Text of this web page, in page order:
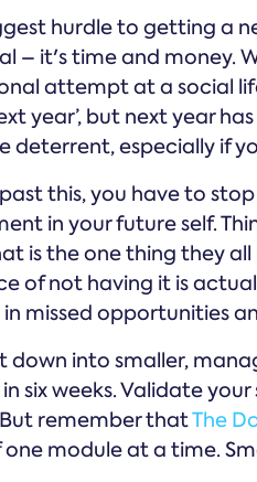
hurdle to getting a
– it's time and money.
attempt at a social
year’, but next year
deterrent, especially if
this, you have to
in your future self.
is the one thing they
of not having it is
missed opportunities
down into smaller,
six weeks. Validate
remember thatThe
module at a time.